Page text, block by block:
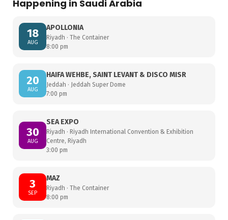
Happening in Saudi Arabia
18
AUG
APOLLONIA
Riyadh · The Container
8:00 pm
20
AUG
HAIFA WEHBE, SAINT LEVANT & DISCO MISR
Jeddah · Jeddah Super Dome
7:00 pm
30
AUG
SEA EXPO
Riyadh · Riyadh International Convention & Exhibition
Centre, Riyadh
3:00 pm
3
SEP
MAZ
Riyadh · The Container
8:00 pm